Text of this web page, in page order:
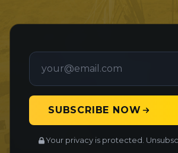
SUBSCRIBE NOW
Your privacy is protected.